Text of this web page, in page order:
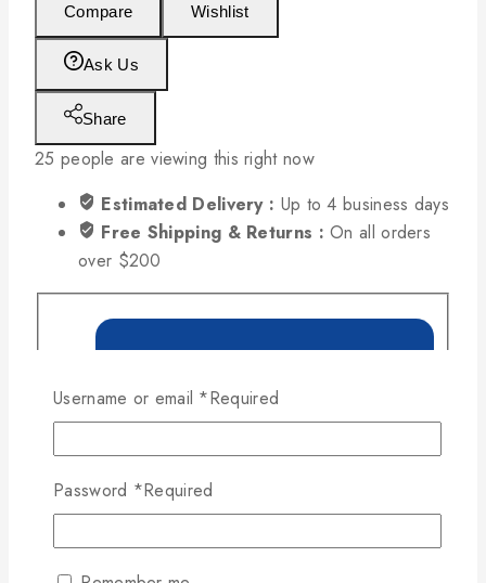
Compare Wishlist
Ask Us
Share
25 people are viewing this right now
Estimated Delivery : Up to 4 business days
Free Shipping & Returns :On all orders
over $200
Username or email *Required
Password *Required